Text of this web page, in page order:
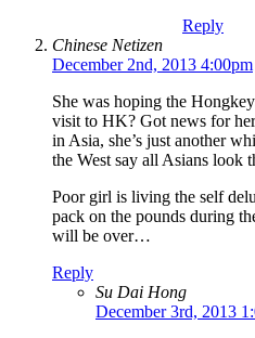
Reply
Chinese Netizen
December 2nd, 2013 4:00pm
She was hoping the
visit to HK? Got news for
in Asia, she’s just another
the West say all Asians look
Poor girl is living the self
pack on the pounds during
will be over…
Reply
Su Dai Hong
December 3rd, 2013